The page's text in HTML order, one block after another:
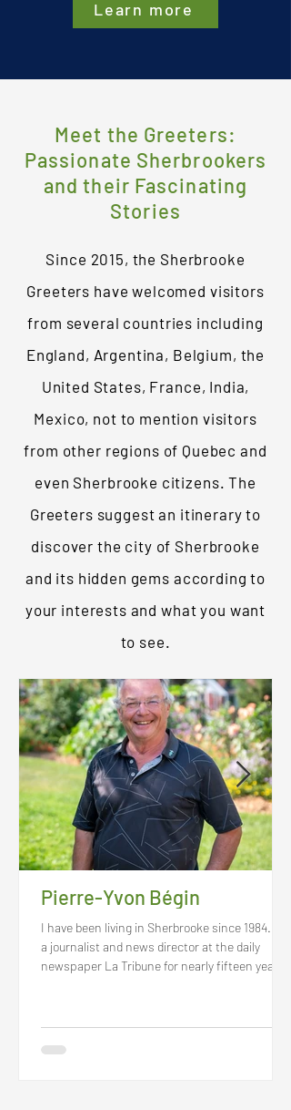
Learn more
Meet the Greeters:
Passionate Sherbrookers
and their Fascinating
Stories
Since 2015, the Sherbrooke
Greeters have welcomed visitors
from several countries including
England, Argentina, Belgium, the
United States, France, India,
Mexico, not to mention visitors
from other regions of Quebec and
even Sherbrooke citizens. The
Greeters suggest an itinerary to
discover the city of Sherbrooke
and its hidden gems according to
your interests and what you want
to see.
Pierre-Yvon Bégin
I have been living in Sherbrooke since 1984. As
a journalist and news director at the daily
newspaper La Tribune for nearly fifteen years,
personally meet the city and the region’s